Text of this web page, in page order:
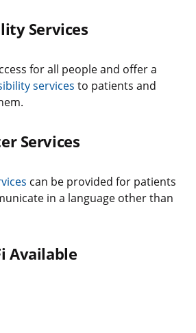
Services
for all people and offer a
services to patients and
Services
can be provided for patients
in a language other than
Available